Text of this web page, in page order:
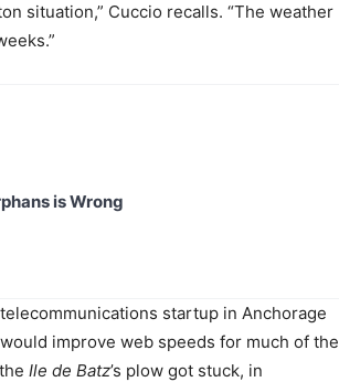
situation,” Cuccio recalls. “The weather
is Wrong
startup in Anchorage
improve web speeds for much of the
Ile de Batz’s plow got stuck, in